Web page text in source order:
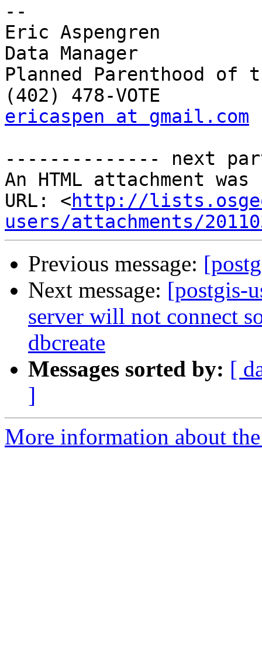
--
Eric Aspengren
Data Manager
Planned Parenthood of
ericaspen at gmail.com
-------------- next
An HTML attachment
URL: <http://
users/attachments/
Previous message:
Next message: [postgis-
server will not connect
dbcreate
Messages sorted by: [
]
More information about